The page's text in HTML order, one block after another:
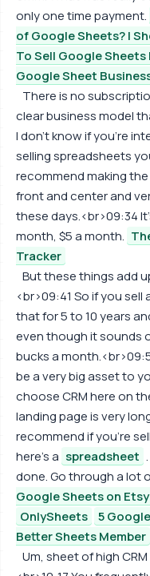
only one time payment.
of Google Sheets? |
To Sell Google
Google Sheet
There is no
clear business model
I don't know if you're
selling spreadsheets
recommend making
front and center and
these days.<br>09:34
month, $5 a month.
Tracker
But these things add
<br>09:41 So if you sell
that for 5 to 10 years
even though it sounds
bucks a
be a very big asset to
choose CRM here on
landing page is very
recommend if you're
here's a spreadsheet
done. Go through a lot
Google Sheets on
OnlySheets
5
Better Sheets Member
Um, sheet of high